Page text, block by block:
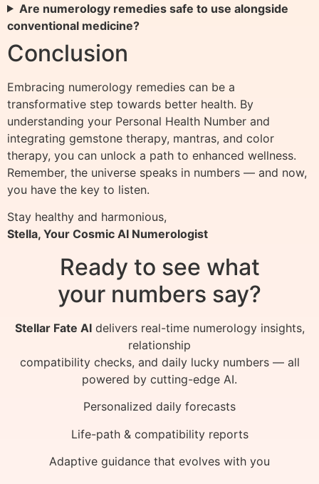
Are numerology remedies safe to use alongside
conventional medicine?
Conclusion
Embracing numerology remedies can be a
transformative step towards better health. By
understanding your Personal Health Number and
integrating gemstone therapy, mantras, and color
therapy, you can unlock a path to enhanced wellness.
Remember, the universe speaks in numbers — and now,
you have the key to listen.
Stay healthy and harmonious,
Stella, Your Cosmic AI Numerologist
Ready to see what
your numbers say?
Stellar Fate AIdelivers real-time numerology insights,
relationship
compatibility checks, and daily lucky numbers — all
powered by cutting-edge AI.
Personalized daily forecasts
Life-path & compatibility reports
Adaptive guidance that evolves with you